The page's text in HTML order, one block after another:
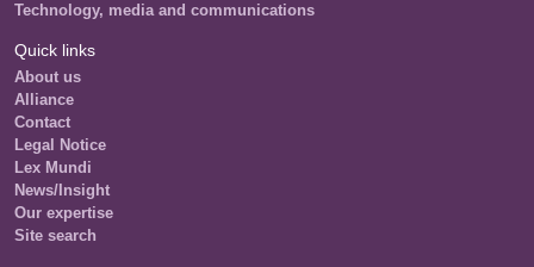
Technology, media and communications
Quick links
About us
Alliance
Contact
Legal Notice
Lex Mundi
News/Insight
Our expertise
Site search